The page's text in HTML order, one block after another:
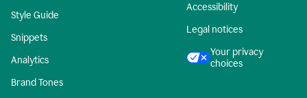
Style Guide
Snippets
Analytics
Brand Tones
Accessibility
Legal notices
Your privacy
choices